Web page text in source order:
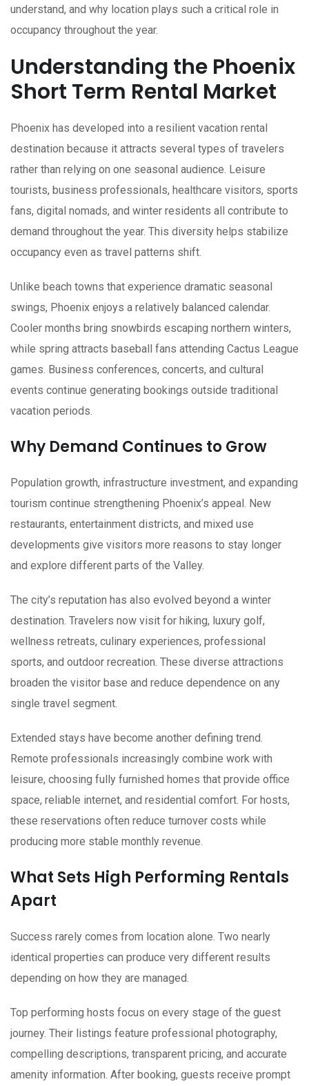
understand, and why location plays such a critical role in
occupancy throughout the year.
Understanding the Phoenix
Short Term Rental Market
Phoenix has developed into a resilient vacation rental
destination because it attracts several types of travelers
rather than relying on one seasonal audience. Leisure
tourists, business professionals, healthcare visitors, sports
fans, digital nomads, and winter residents all contribute to
demand throughout the year. This diversity helps stabilize
occupancy even as travel patterns shift.
Unlike beach towns that experience dramatic seasonal
swings, Phoenix enjoys a relatively balanced calendar.
Cooler months bring snowbirds escaping northern winters,
while spring attracts baseball fans attending Cactus League
games. Business conferences, concerts, and cultural
events continue generating bookings outside traditional
vacation periods.
Why Demand Continues to Grow
Population growth, infrastructure investment, and expanding
tourism continue strengthening Phoenix’s appeal. New
restaurants, entertainment districts, and mixed use
developments give visitors more reasons to stay longer
and explore different parts of the Valley.
The city’s reputation has also evolved beyond a winter
destination. Travelers now visit for hiking, luxury golf,
wellness retreats, culinary experiences, professional
sports, and outdoor recreation. These diverse attractions
broaden the visitor base and reduce dependence on any
single travel segment.
Extended stays have become another defining trend.
Remote professionals increasingly combine work with
leisure, choosing fully furnished homes that provide office
space, reliable internet, and residential comfort. For hosts,
these reservations often reduce turnover costs while
producing more stable monthly revenue.
What Sets High Performing Rentals
Apart
Success rarely comes from location alone. Two nearly
identical properties can produce very different results
depending on how they are managed.
Top performing hosts focus on every stage of the guest
journey. Their listings feature professional photography,
compelling descriptions, transparent pricing, and accurate
amenity information. After booking, guests receive prompt